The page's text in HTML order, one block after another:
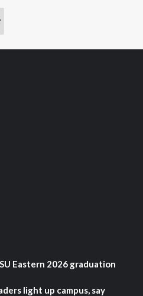
Eastern 2026 graduation
light up campus, say